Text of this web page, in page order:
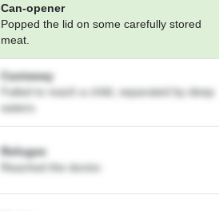
Can-opener
Popped the lid on some carefully stored
meat.
Castaway
Failed to reach a child, separated by deep
waters.
Refugee
Reached the doctor.